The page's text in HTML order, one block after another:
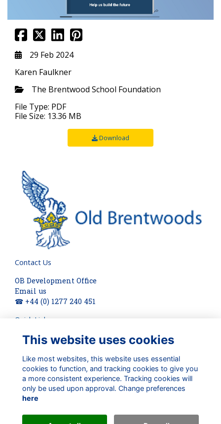
29 Feb 2024
Karen Faulkner
The Brentwood School Foundation
File Type: PDF
File Size: 13.36 MB
Download
Contact Us
OB Development Office
Email us
☎ +44 (0) 1277 240 451
Quick Links
About
Privacy
Cookies
Check out our updates on:
This website uses cookies
Like most websites, this website uses essential
cookies to function, and tracking cookies to give you
a more consistent experience. Tracking cookies will
only be used upon approval. Change preferences
here